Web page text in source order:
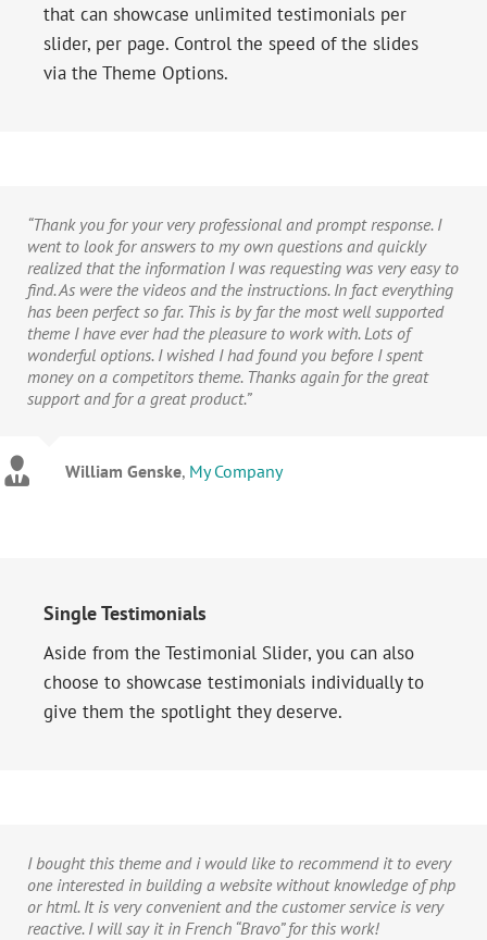
that can showcase unlimited testimonials per
slider, per page. Control the speed of the slides
via the Theme Options.
“Thank you for your very professional and prompt response. I
went to look for answers to my own questions and quickly
realized that the information I was requesting was very easy to
find. As were the videos and the instructions. In fact everything
has been perfect so far. This is by far the most well supported
theme I have ever had the pleasure to work with. Lots of
wonderful options. I wished I had found you before I spent
money on a competitors theme. Thanks again for the great
support and for a great product.”
William Genske, My Company
Single Testimonials
Aside from the Testimonial Slider, you can also
choose to showcase testimonials individually to
give them the spotlight they deserve.
I bought this theme and i would like to recommend it to every
one interested in building a website without knowledge of php
or html. It is very convenient and the customer service is very
reactive. I will say it in French “Bravo” for this work!